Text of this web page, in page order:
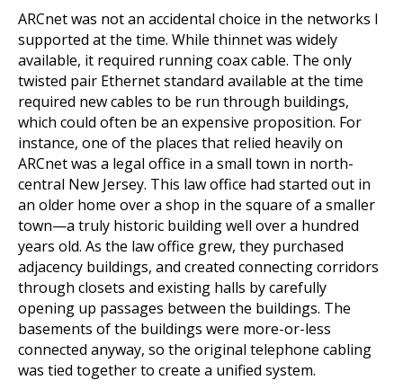
ARCnet was not an accidental choice in the networks I
supported at the time. While thinnet was widely
available, it required running coax cable. The only
twisted pair Ethernet standard available at the time
required new cables to be run through buildings,
which could often be an expensive proposition. For
instance, one of the places that relied heavily on
ARCnet was a legal office in a small town in north-
central New Jersey. This law office had started out in
an older home over a shop in the square of a smaller
town—a truly historic building well over a hundred
years old. As the law office grew, they purchased
adjacency buildings, and created connecting corridors
through closets and existing halls by carefully
opening up passages between the buildings. The
basements of the buildings were more-or-less
connected anyway, so the original telephone cabling
was tied together to create a unified system.